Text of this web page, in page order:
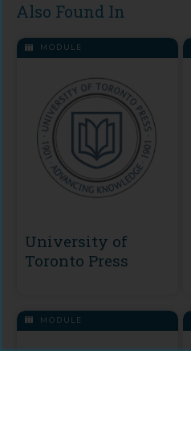
Also Found In
MODULE
University of
Toronto Press
MODULE